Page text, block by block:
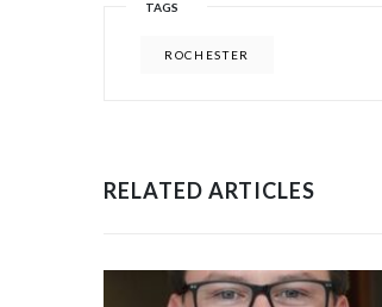
TAGS
ROCHESTER
RELATED ARTICLES